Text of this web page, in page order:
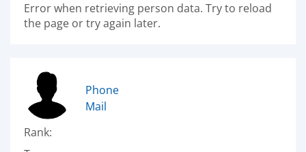
Error when retrieving person data. Try to reload
the page or try again later.
Phone
Mail
Rank: